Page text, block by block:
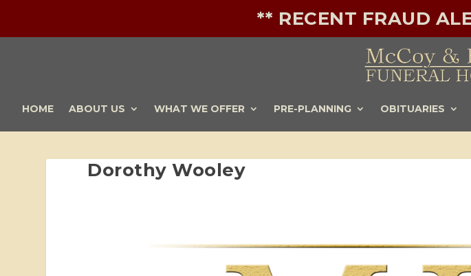
** RECENT FRAUD
HOME ABOUT US WHAT WE OFFER PRE-PLANNING OBITUARIES
Dorothy Wooley